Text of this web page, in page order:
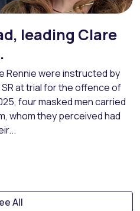
leading Clare
Rennie were instructed by
at trial for the offence of
four masked men carried
whom they perceived had
All